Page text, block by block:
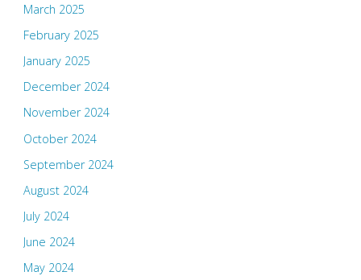
March 2025
February 2025
January 2025
December 2024
November 2024
October 2024
September 2024
August 2024
July 2024
June 2024
May 2024